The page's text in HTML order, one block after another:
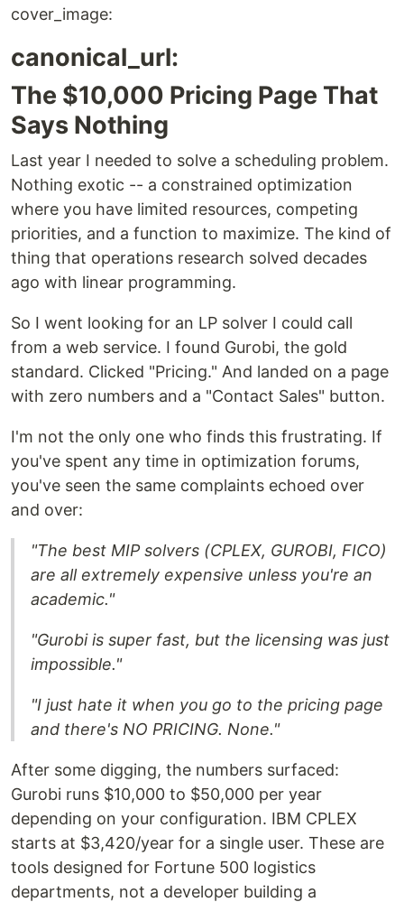
cover_image:
canonical_url:
The $10,000 Pricing Page That
Says Nothing
Last year I needed to solve a scheduling problem.
Nothing exotic -- a constrained optimization
where you have limited resources, competing
priorities, and a function to maximize. The kind of
thing that operations research solved decades
ago with linear programming.
So I went looking for an LP solver I could call
from a web service. I found Gurobi, the gold
standard. Clicked "Pricing." And landed on a page
with zero numbers and a "Contact Sales" button.
I'm not the only one who finds this frustrating. If
you've spent any time in optimization forums,
you've seen the same complaints echoed over
and over:
"The best MIP solvers (CPLEX, GUROBI, FICO)
are all extremely expensive unless you're an
academic."
"Gurobi is super fast, but the licensing was just
impossible."
"I just hate it when you go to the pricing page
and there's NO PRICING. None."
After some digging, the numbers surfaced:
Gurobi runs $10,000 to $50,000 per year
depending on your configuration. IBM CPLEX
starts at $3,420/year for a single user. These are
tools designed for Fortune 500 logistics
departments, not a developer building a